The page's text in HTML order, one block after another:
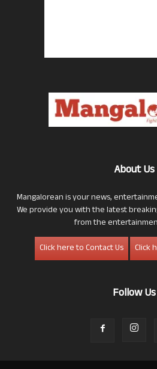
About Us
Mangalorean is your news,
We provide you with the latest
from the
Click here to Contact Us
Click
Follow Us